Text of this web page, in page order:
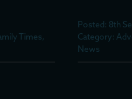
Times,
Posted: 8th
Category:
News